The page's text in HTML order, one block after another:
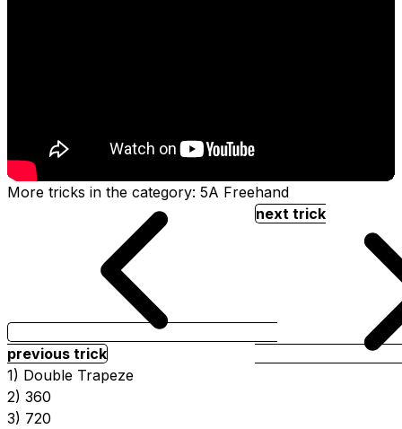
More tricks in the category: 5A Freehand
previous trick
next trick
1) Double Trapeze
2) 360
3) 720